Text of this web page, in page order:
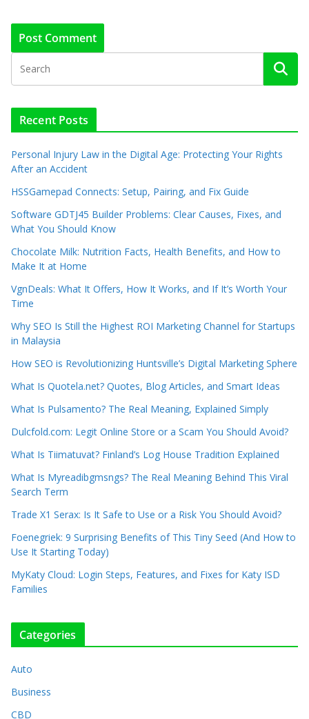
Recent Posts
Personal Injury Law in the Digital Age: Protecting Your Rights
After an Accident
HSSGamepad Connects: Setup, Pairing, and Fix Guide
Software GDTJ45 Builder Problems: Clear Causes, Fixes, and
What You Should Know
Chocolate Milk: Nutrition Facts, Health Benefits, and How to
Make It at Home
VgnDeals: What It Offers, How It Works, and If It’s Worth Your
Time
Why SEO Is Still the Highest ROI Marketing Channel for Startups
in Malaysia
How SEO is Revolutionizing Huntsville’s Digital Marketing Sphere
What Is Quotela.net? Quotes, Blog Articles, and Smart Ideas
What Is Pulsamento? The Real Meaning, Explained Simply
Dulcfold.com: Legit Online Store or a Scam You Should Avoid?
What Is Tiimatuvat? Finland’s Log House Tradition Explained
What Is Myreadibgmsngs? The Real Meaning Behind This Viral
Search Term
Trade X1 Serax: Is It Safe to Use or a Risk You Should Avoid?
Foenegriek: 9 Surprising Benefits of This Tiny Seed (And How to
Use It Starting Today)
MyKaty Cloud: Login Steps, Features, and Fixes for Katy ISD
Families
Categories
Auto
Business
CBD